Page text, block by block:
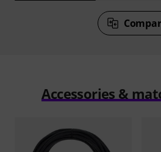
Accessories &